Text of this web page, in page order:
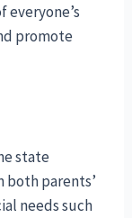
promote
state
parents’
needs such